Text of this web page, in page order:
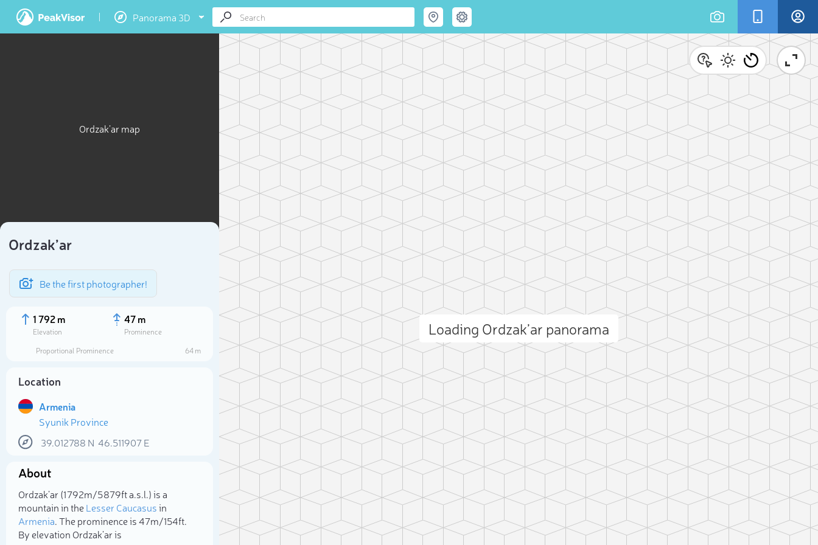
Panorama 3D
Ordzak’ar map
Ordzak’ar
Be the first photographer!
1 792 m
Elevation
47 m
Prominence
Proportional Prominence
64 m
Location
Armenia
Syunik Province
39.012788 N 46.511907E
About
Ordzak’ar (1 792m/5 879ft a.s.l.) is a
mountain in theLesser Caucasusin
Armenia. The prominence is 47m/154ft.
By elevation Ordzak’ar is
Loading Ordzak’ar panorama
Select photo